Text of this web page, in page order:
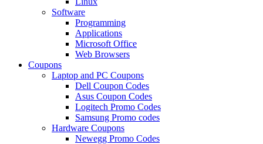
Software
Programming
Applications
Microsoft Office
Web Browsers
Coupons
Laptop and PC Coupons
Dell Coupon Codes
Asus Coupon Codes
Logitech Promo Codes
Samsung Promo codes
Hardware Coupons
Newegg Promo Codes